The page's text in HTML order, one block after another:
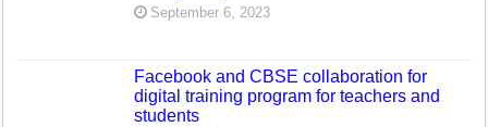
September 6, 2023
Facebook and CBSE collaboration for
digital training program for teachers and
students